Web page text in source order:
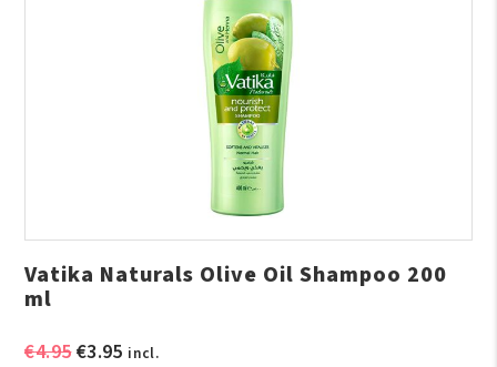
Vatika Naturals Olive Oil Shampoo 200
ml
€4.95Original
€3.95Current
incl.